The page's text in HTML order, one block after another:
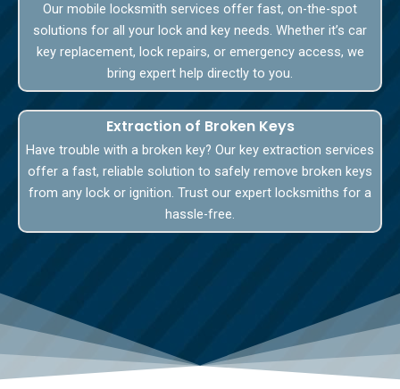
Our mobile locksmith services offer fast, on-the-spot
solutions for all your lock and key needs. Whether it’s car
key replacement, lock repairs, or emergency access, we
bring expert help directly to you.
Extraction of Broken Keys
Have trouble with a broken key? Our key extraction services
offer a fast, reliable solution to safely remove broken keys
from any lock or ignition. Trust our expert locksmiths for a
hassle-free.